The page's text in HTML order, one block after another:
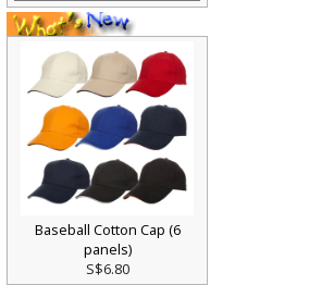
Baseball Cotton Cap (6
panels)
S$6.80